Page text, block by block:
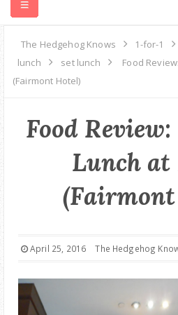
HOME
RECIPES
FOOD REVIEWS
GOOD DEALS
The Hedgehog Knows 1-for-1
lunch
set lunch
Food
(Fairmont Hotel)
Food
Lunch at
April 25, 2016 The Hedgehog